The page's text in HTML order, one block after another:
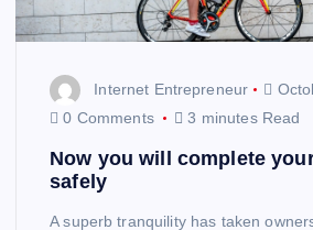
Internet Entrepreneur
0 Comments
3 minutes Read
Now you will complete
safely
A superb tranquility has taken